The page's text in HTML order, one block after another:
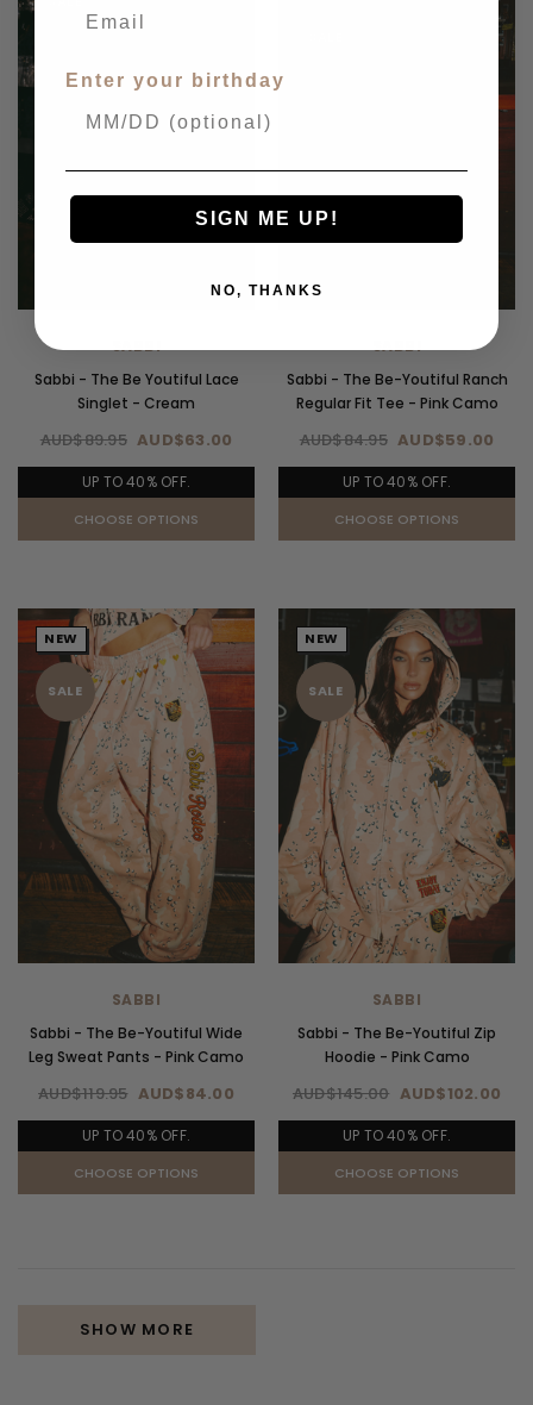
SABBI
Sabbi - The Be Youtiful Lace
Singlet - Cream
AUD$89.95 AUD$63.00
UP TO 40% OFF.
CHOOSE OPTIONS
SABBI
Sabbi - The Be-Youtiful Ranch
Regular Fit Tee - Pink Camo
AUD$84.95 AUD$59.00
UP TO 40% OFF.
CHOOSE OPTIONS
NEW
SALE
SABBI
Sabbi - The Be-Youtiful Wide
Leg Sweat Pants - Pink Camo
AUD$119.95 AUD$84.00
UP TO 40% OFF.
CHOOSE OPTIONS
NEW
SALE
SABBI
Sabbi - The Be-Youtiful Zip
Hoodie - Pink Camo
AUD$145.00 AUD$102.00
UP TO 40% OFF.
CHOOSE OPTIONS
SHOW MORE
Enter your birthday
SIGN ME UP!
NO, THANKS